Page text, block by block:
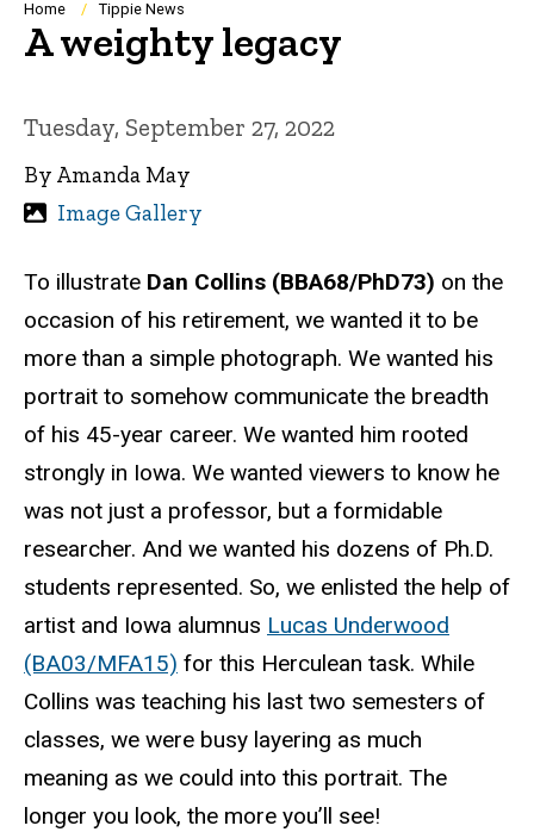
Breadcrumb
Home Tippie News
A weighty legacy
Tuesday, September 27, 2022
By Amanda May
Image Gallery
To illustrate Dan Collins (BBA68/PhD73) on the
occasion of his retirement, we wanted it to be
more than a simple photograph. We wanted his
portrait to somehow communicate the breadth
of his 45-year career. We wanted him rooted
strongly in Iowa. We wanted viewers to know he
was not just a professor, but a formidable
researcher. And we wanted his dozens of Ph.D.
students represented. So, we enlisted the help of
artist and Iowa alumnus Lucas Underwood
(BA03/MFA15) for this Herculean task. While
Collins was teaching his last two semesters of
classes, we were busy layering as much
meaning as we could into this portrait. The
longer you look, the more you’ll see!